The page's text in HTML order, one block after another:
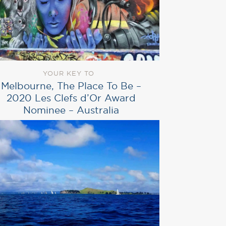
YOUR KEY TO
Melbourne, The Place To Be –
2020 Les Clefs d’Or Award
Nominee – Australia